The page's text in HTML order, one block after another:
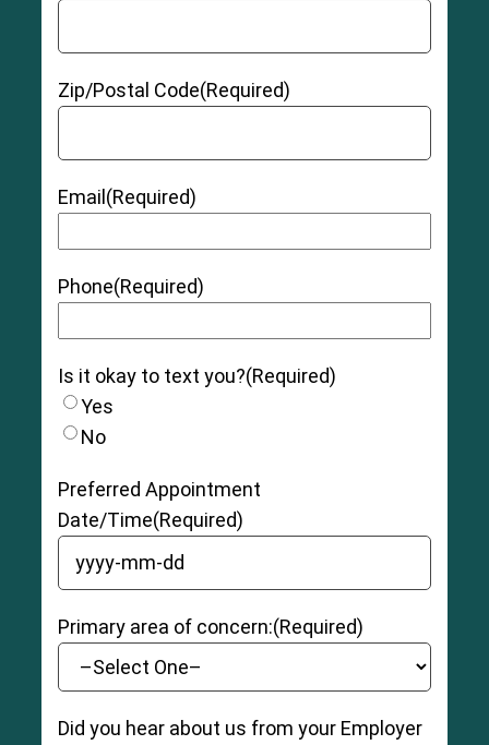
Swedish research study
8
Zip/Postal Code(Required)
Email(Required)
Phone(Required)
Is it okay to text you?(Required)
Yes
No
Preferred Appointment
Date/Time(Required)
YYYY dash MM dash DD
Primary area of concern:(Required)
Did you hear about us from your Employer